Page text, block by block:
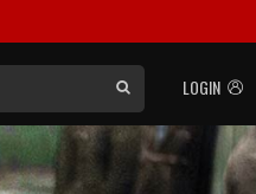
LOGIN